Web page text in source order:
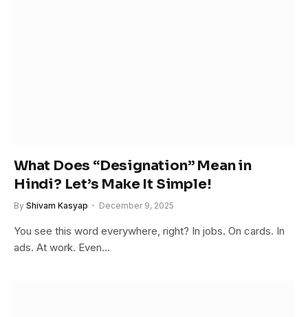
What Does “Designation” Mean in
Hindi? Let’s Make It Simple!
By Shivam Kasyap December 9, 2025
You see this word everywhere, right? In jobs. On cards. In
ads. At work. Even…